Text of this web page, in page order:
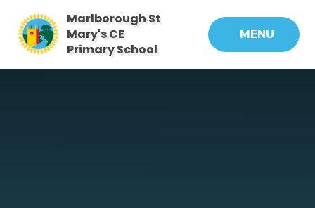
MENU
Marlborough St
Mary's CE
Primary School